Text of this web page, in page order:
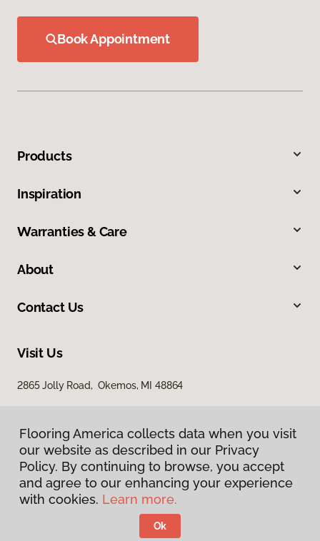
Book Appointment
Products
Inspiration
Warranties & Care
About
Contact Us
Visit Us
2865 Jolly Road, Okemos, MI 48864
Privacy Policy
Terms & Conditions
Flooring America.
Flooring America collects data when you visit
our website as described in our Privacy
Policy. By continuing to browse, you accept
and agree to our enhancing your experience
with cookies. Learn more.
Ok